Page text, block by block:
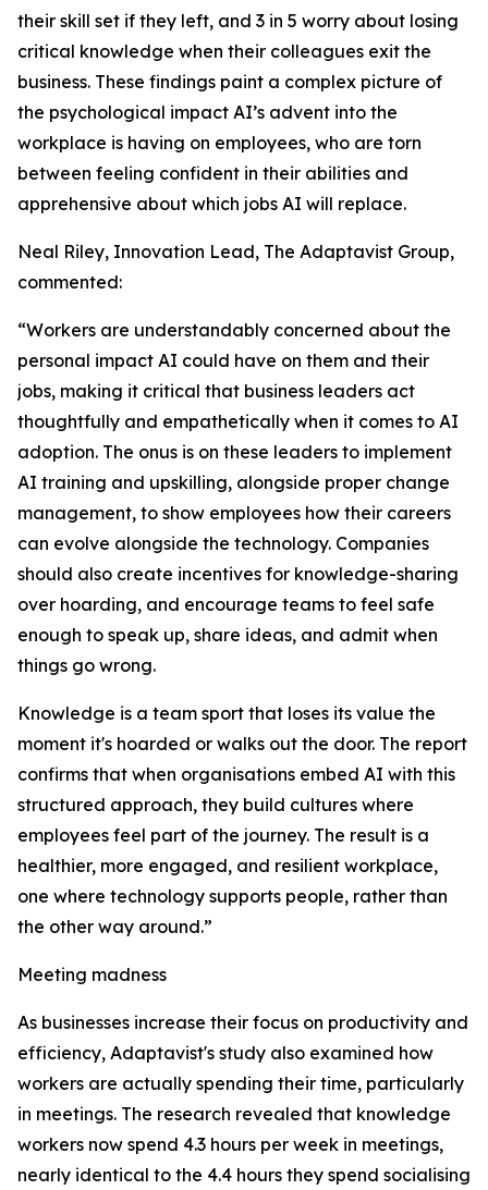
their skill set if they left, and 3 in 5 worry about losing
critical knowledge when their colleagues exit the
business. These findings paint a complex picture of
the psychological impact AI’s advent into the
workplace is having on employees, who are torn
between feeling confident in their abilities and
apprehensive about which jobs AI will replace.
Neal Riley, Innovation Lead, The Adaptavist Group,
commented:
“Workers are understandably concerned about the
personal impact AI could have on them and their
jobs, making it critical that business leaders act
thoughtfully and empathetically when it comes to AI
adoption. The onus is on these leaders to implement
AI training and upskilling, alongside proper change
management, to show employees how their careers
can evolve alongside the technology. Companies
should also create incentives for knowledge-sharing
over hoarding, and encourage teams to feel safe
enough to speak up, share ideas, and admit when
things go wrong.
Knowledge is a team sport that loses its value the
moment it's hoarded or walks out the door. The report
confirms that when organisations embed AI with this
structured approach, they build cultures where
employees feel part of the journey. The result is a
healthier, more engaged, and resilient workplace,
one where technology supports people, rather than
the other way around.”
Meeting madness
As businesses increase their focus on productivity and
efficiency, Adaptavist's study also examined how
workers are actually spending their time, particularly
in meetings. The research revealed that knowledge
workers now spend 4.3 hours per week in meetings,
nearly identical to the 4.4 hours they spend socialising